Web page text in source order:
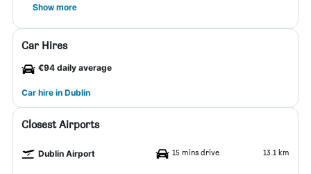
Show more
Car Hires
€94 daily average
Car hire in Dublin
Closest Airports
Dublin Airport 15 mins drive 13.1 km